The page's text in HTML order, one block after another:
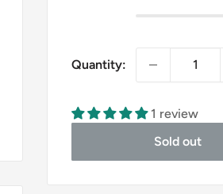
Quantity:
1 review
Sold out